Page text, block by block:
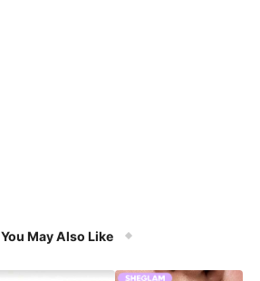
You May Also Like